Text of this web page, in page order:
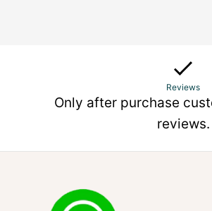
Reviews
Only after purchase
reviews.